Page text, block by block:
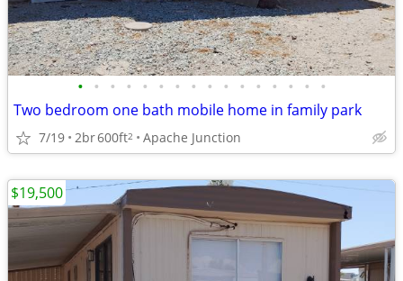
• • • • • • • • • • • • • • • •
Two bedroom one bath mobile home in family park
7/19 2br600ft2 Apache Junction
$19,500